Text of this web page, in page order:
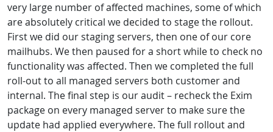
very large number of affected machines, some of which
are absolutely critical we decided to stage the rollout.
First we did our staging servers, then one of our core
mailhubs. We then paused for a short while to check no
functionality was affected. Then we completed the full
roll-out to all managed servers both customer and
internal. The final step is our audit – recheck the Exim
package on every managed server to make sure the
update had applied everywhere. The full rollout and